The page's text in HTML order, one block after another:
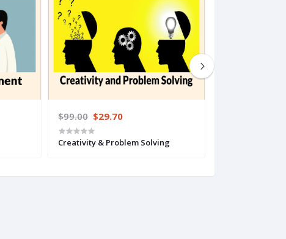
$99.00 $29.70
Creativity & Problem Solving